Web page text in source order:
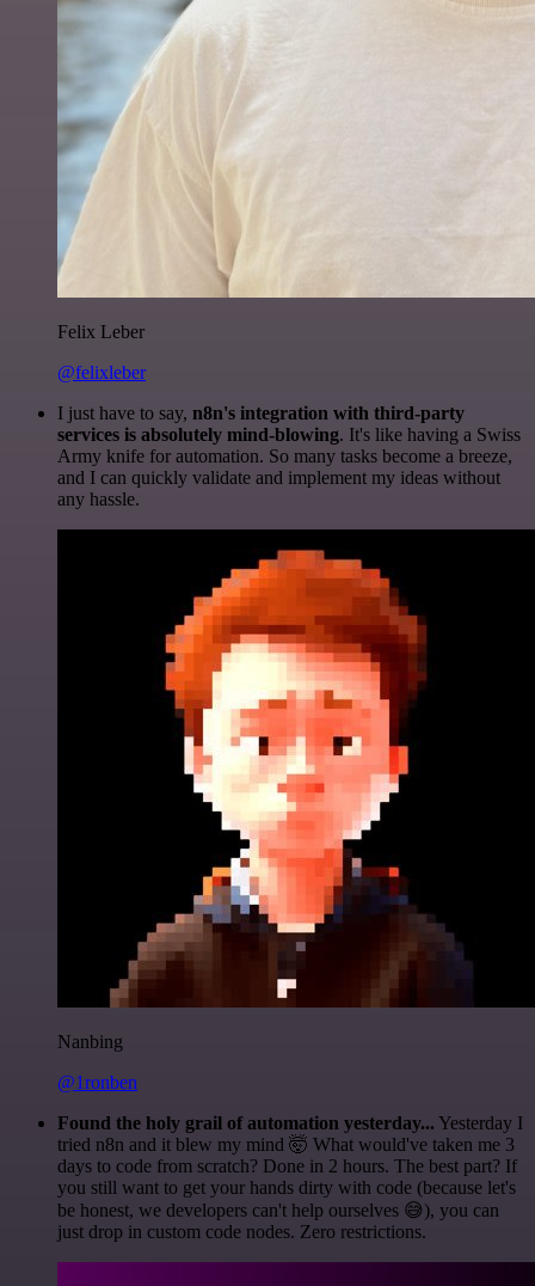
Felix Leber
@felixleber
I just have to say, n8n's integration with third-party
services is absolutely mind-blowing. It's like having a Swiss
Army knife for automation. So many tasks become a breeze,
and I can quickly validate and implement my ideas without
any hassle.
Nanbing
@1ronben
Found the holy grail of automation yesterday... Yesterday I
tried n8n and it blew my mind 🤯 What would've taken me 3
days to code from scratch? Done in 2 hours. The best part? If
you still want to get your hands dirty with code (because let's
be honest, we developers can't help ourselves 😅), you can
just drop in custom code nodes. Zero restrictions.